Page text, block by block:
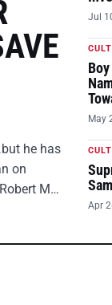
he has
on
M…
Jul
May
Apr